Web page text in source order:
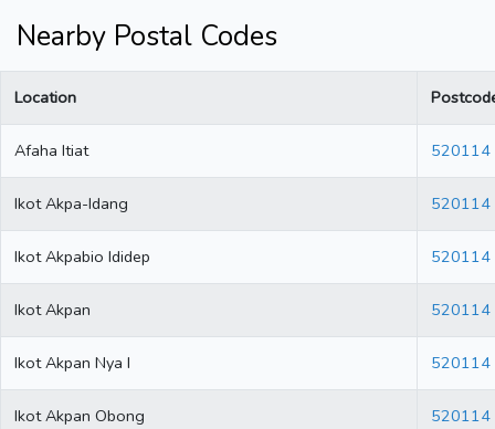
Nearby Postal Codes
Location
Afaha Itiat 520114
Ikot Akpa-Idang 520114
Ikot Akpabio Ididep 520114
Ikot Akpan 520114
Ikot Akpan Nya I 520114
Ikot Akpan Obong 520114